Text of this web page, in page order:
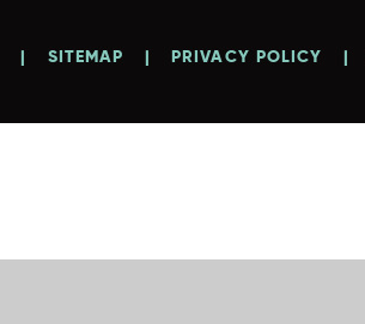
| SITEMAP | PRIVACY POLICY |